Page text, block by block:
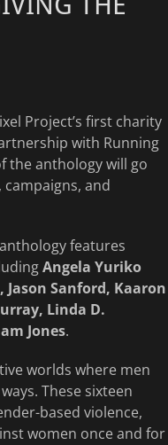
Project’s first charity
with Running
the anthology will go
and
features
Angela Yuriko
Sanford, Kaaron
Linda D.
Jones.
worlds where men
These sixteen
based violence,
women once and for